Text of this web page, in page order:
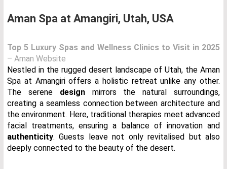
Aman Spa at Amangiri, Utah, USA
Top 5 Luxury Spas and Wellness Clinics to Visit in 2025
– Aman Website
Nestled in the rugged desert landscape of Utah, the Aman
Spa at Amangiri offers a holistic retreat unlike any other.
The serene designmirrors the natural surroundings,
creating a seamless connection between architecture and
the environment. Here, traditional therapies meet advanced
facial treatments, ensuring a balance of innovation and
authenticity. Guests leave not only revitalised but also
deeply connected to the beauty of the desert.